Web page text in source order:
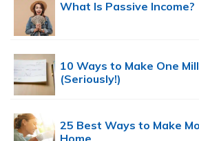
What Is Passive Income?
10 Ways to Make One
(Seriously!)
25 Best Ways to Make